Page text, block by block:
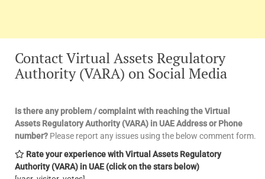
Contact Virtual Assets Regulatory
Authority (VARA) on Social Media
Is there any problem / complaint with reaching the Virtual
Assets Regulatory Authority (VARA) in UAE Address or Phone
number? Please report any issues using the below comment form.
Rate your experience with Virtual Assets Regulatory
Authority (VARA) in UAE (click on the stars below)